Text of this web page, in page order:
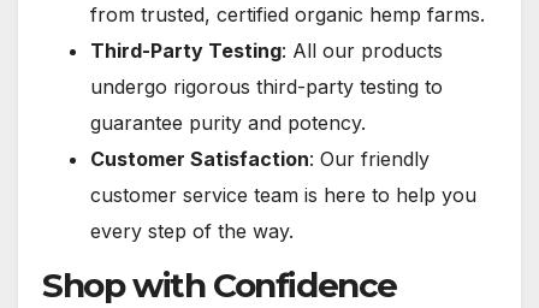
from trusted, certified organic hemp farms.
Third-Party Testing: All our products
undergo rigorous third-party testing to
guarantee purity and potency.
Customer Satisfaction: Our friendly
customer service team is here to help you
every step of the way.
Shop with Confidence